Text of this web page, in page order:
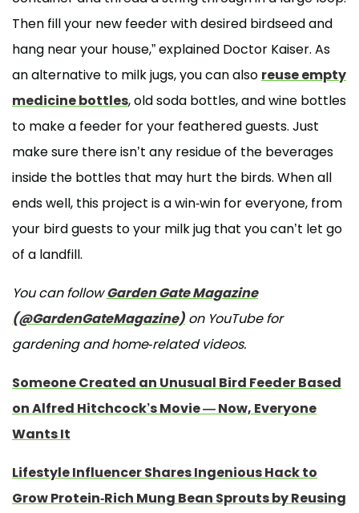
Then fill your new feeder with desired birdseed and
hang near your house,” explained Doctor Kaiser. As
an alternative to milk jugs, you can also reuse empty
medicine bottles, old soda bottles, and wine bottles
to make a feeder for your feathered guests. Just
make sure there isn’t any residue of the beverages
inside the bottles that may hurt the birds. When all
ends well, this project is a win-win for everyone, from
your bird guests to your milk jug that you can’t let go
of a landfill.
You can followGarden Gate Magazine
(@GardenGateMagazine) on YouTube for
gardening and home-related videos.
Someone Created an Unusual Bird Feeder Based
on Alfred Hitchcock’s Movie — Now, Everyone
Wants It
Lifestyle Influencer Shares Ingenious Hack to
Grow Protein-Rich Mung Bean Sprouts by Reusing